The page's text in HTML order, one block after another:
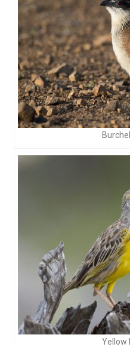
Yellow